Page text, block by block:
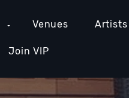
Venues Artists
Join VIP